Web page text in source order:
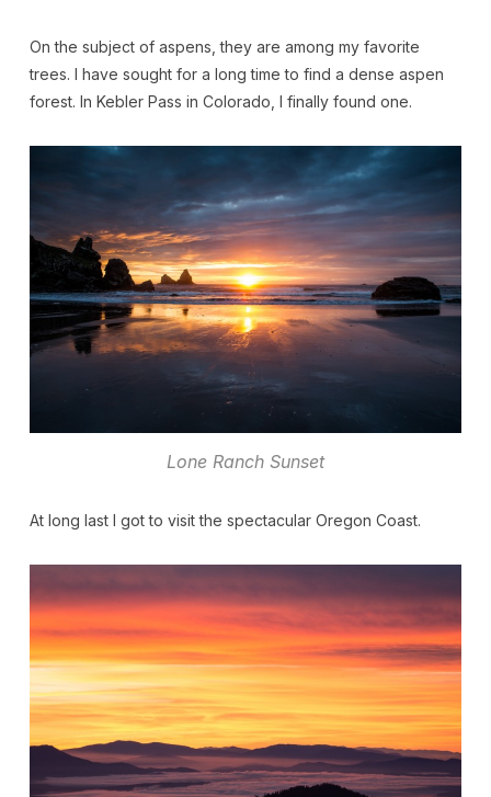
On the subject of aspens, they are among my favorite
trees. I have sought for a long time to find a dense aspen
forest. In Kebler Pass in Colorado, I finally found one.
Lone Ranch Sunset
At long last I got to visit the spectacular Oregon Coast.